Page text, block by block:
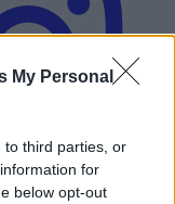
My Personal
to third parties, or
for
below opt-out